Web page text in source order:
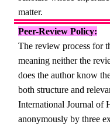
matter.
Peer-Review Policy:
The review process for
meaning neither the
does the author know
both structure and
International Journal of
anonymously by three